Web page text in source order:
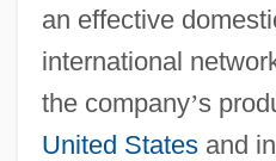
an effective
international
the company’s
United Statesand